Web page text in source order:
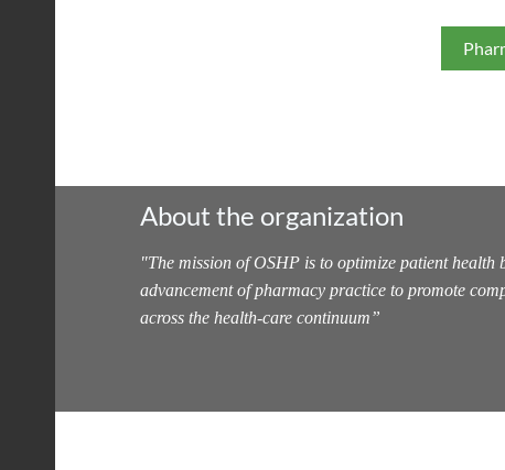
About the organization
"The mission of OSHP is to optimize patient health
advancement of pharmacy practice to promote
across the health-care continuum”